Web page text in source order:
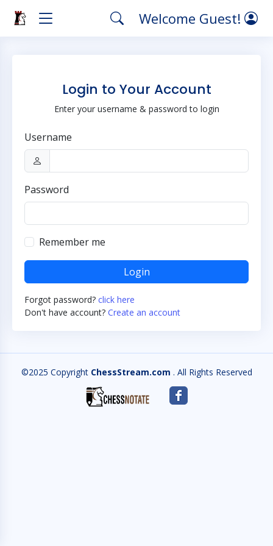
Welcome Guest!
Login to Your Account
Enter your username & password to login
Username
Password
Remember me
Login
Forgot password? click here
Don't have account? Create an account
©2025 Copyright ChessStream.com . All Rights Reserved